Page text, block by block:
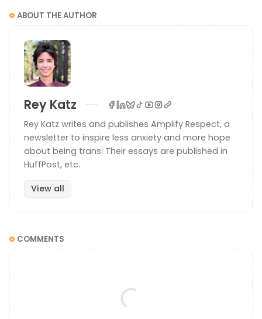
ABOUT THE AUTHOR
Rey Katz
Rey Katz writes and publishes Amplify Respect, a
newsletter to inspire less anxiety and more hope
about being trans. Their essays are published in
HuffPost, etc.
View all
COMMENTS